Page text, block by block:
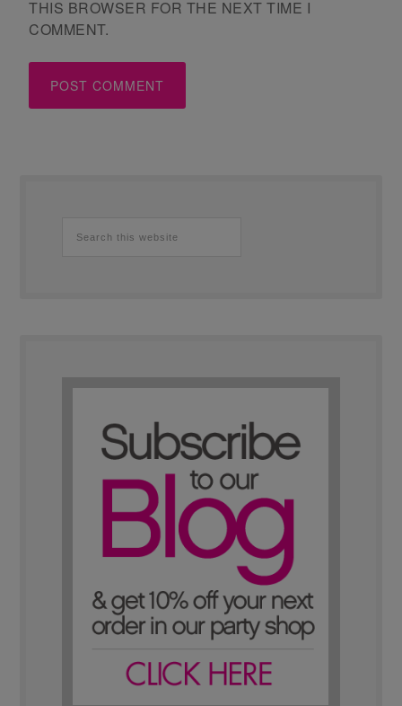
THIS BROWSER FOR THE NEXT TIME I
COMMENT.